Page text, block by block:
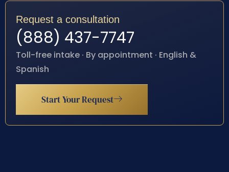
Request a consultation
(888) 437-7747
Toll-free intake · By appointment · English &
Spanish
Start Your Request